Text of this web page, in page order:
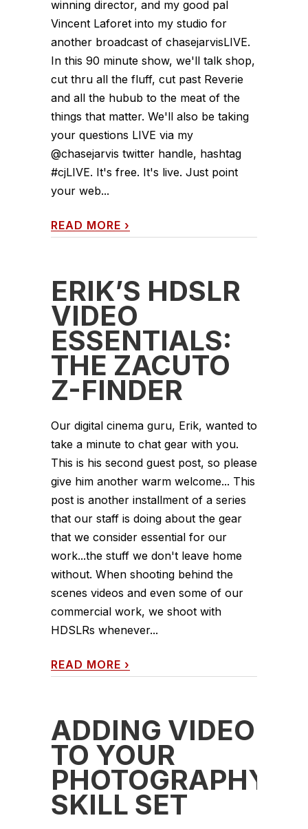
winning director, and my good pal
Vincent Laforet into my studio for
another broadcast of chasejarvisLIVE.
In this 90 minute show, we'll talk shop,
cut thru all the fluff, cut past Reverie
and all the hubub to the meat of the
things that matter. We'll also be taking
your questions LIVE via my
@chasejarvis twitter handle, hashtag
#cjLIVE. It's free. It's live. Just point
your web...
READ MORE ›
ERIK’S HDSLR
VIDEO
ESSENTIALS:
THE ZACUTO
Z-FINDER
Our digital cinema guru, Erik, wanted to
take a minute to chat gear with you.
This is his second guest post, so please
give him another warm welcome... This
post is another installment of a series
that our staff is doing about the gear
that we consider essential for our
work...the stuff we don't leave home
without. When shooting behind the
scenes videos and even some of our
commercial work, we shoot with
HDSLRs whenever...
READ MORE ›
ADDING VIDEO
TO YOUR
PHOTOGRAPHY
SKILL SET